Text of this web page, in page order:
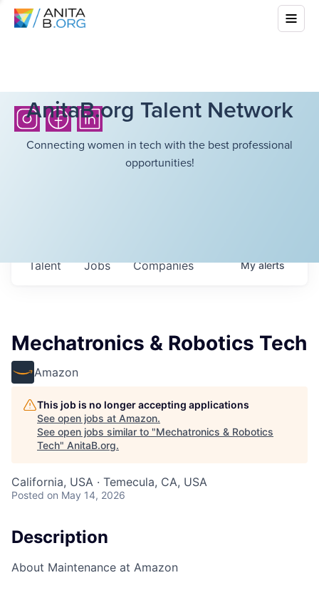
AnitaB.org Talent Network
Connecting women in tech with the best professional
opportunities!
Jobs Companies
Talent Myalerts
Mechatronics & Robotics Tech
Amazon
This job is no longer accepting applications
See open jobs at Amazon.
See open jobs similar to "Mechatronics & Robotics
Tech" AnitaB.org.
California, USA · Temecula, CA, USA
Posted on May 14, 2026
Description
About Maintenance at Amazon